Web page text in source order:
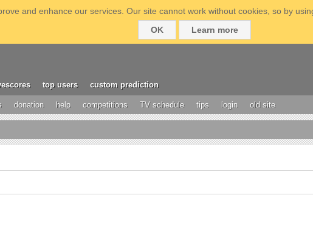
and enhance our services. Our site cannot work without cookies, so by
OK
Learn more
top users custom prediction
donation help competitions TV schedule tips login old site